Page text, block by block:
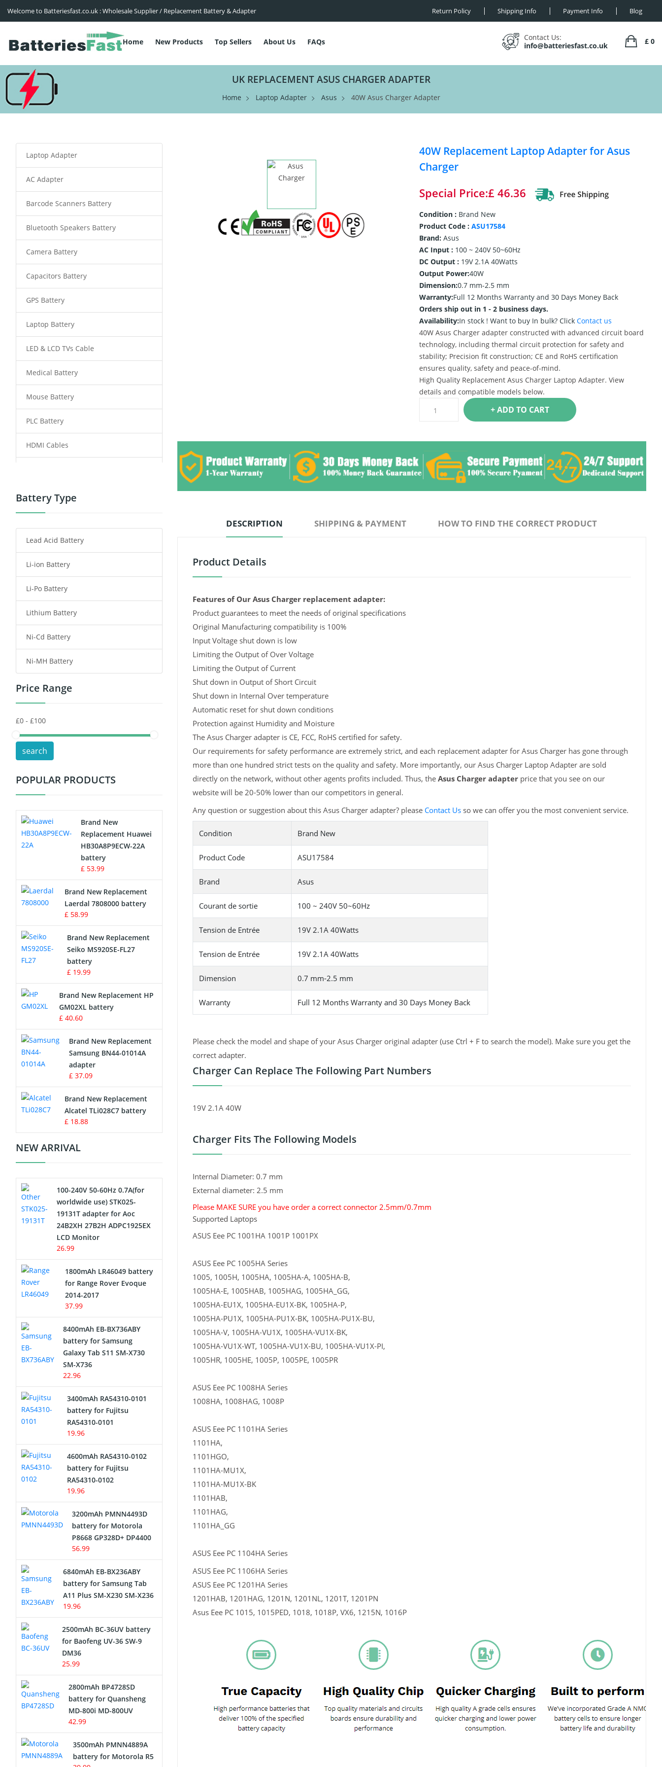
Welcome to Batteriesfast.co.uk : Wholesale Supplier / Replacement Battery & Adapter Return Policy Shipping Info Payment Info Blog
Home New Products Top Sellers About Us FAQs
Contact Us:
info@batteriesfast.co.uk
£ 0
UK REPLACEMENT ASUS CHARGER ADAPTER
Home Laptop Adapter Asus 40W Asus Charger Adapter
40W Replacement Laptop Adapter for Asus
Charger
Special Price:£ 46.36
Condition : Brand New
Product Code : ASU17584
Brand:Asus
AC Input : 100 ~ 240V 50~60Hz
DC Output : 19V 2.1A 40Watts
Output Power:40W
Dimension:0.7 mm-2.5 mm
Warranty:Full 12 Months Warranty and 30 Days Money Back
Orders ship out in 1 - 2 business days.
Availability:In stock ! Want to buy In bulk? Click Contact us
40W Asus Charger adapter constructed with advanced circuit board
technology, including thermal circuit protection for safety and
stability; Precision fit construction; CE and RoHS certification
ensures quality, safety and peace-of-mind.
High Quality Replacement Asus Charger Laptop Adapter. View
details and compatible models below.
+ ADD TO CART
DESCRIPTION SHIPPING & PAYMENT HOW TO FIND THE CORRECT PRODUCT
Product Details
Features of Our Asus Charger replacement adapter:
Product guarantees to meet the needs of original specifications
Original Manufacturing compatibility is 100%
Input Voltage shut down is low
Limiting the Output of Over Voltage
Limiting the Output of Current
Shut down in Output of Short Circuit
Shut down in Internal Over temperature
Automatic reset for shut down conditions
Protection against Humidity and Moisture
The Asus Charger adapter is CE, FCC, RoHS certified for safety.
Our requirements for safety performance are extremely strict, and each replacement adapter for Asus Charger has gone through
more than one hundred strict tests on the quality and safety. More importantly, our Asus Charger Laptop Adapter are sold
directly on the network, without other agents profits included. Thus, the Asus Charger adapterprice that you see on our
website will be 20-50% lower than our competitors in general.
Any question or suggestion about this Asus Charger adapter? please Contact Usso we can offer you the most convenient service.
Condition Brand New
Product Code ASU17584
Brand Asus
Courant de sortie 100 ~ 240V 50~60Hz
Tension de Entrée 19V 2.1A 40Watts
Tension de Entrée 19V 2.1A 40Watts
Dimension 0.7 mm-2.5 mm
Warranty Full 12 Months Warranty and 30 Days Money Back
Please check the model and shape of your Asus Charger original adapter (use Ctrl + F to search the model). Make sure you get the
correct adapter.
Charger Can Replace The Following Part Numbers
19V 2.1A 40W
Charger Fits The Following Models
Internal Diameter: 0.7 mm
External diameter: 2.5 mm
Please MAKE SURE you have order a correct connector 2.5mm/0.7mm
Supported Laptops
ASUS Eee PC 1001HA 1001P 1001PX
ASUS Eee PC 1005HA Series
1005, 1005H, 1005HA, 1005HA-A, 1005HA-B,
1005HA-E, 1005HAB, 1005HAG, 1005HA_GG,
1005HA-EU1X, 1005HA-EU1X-BK, 1005HA-P,
1005HA-PU1X, 1005HA-PU1X-BK, 1005HA-PU1X-BU,
1005HA-V, 1005HA-VU1X, 1005HA-VU1X-BK,
1005HA-VU1X-WT, 1005HA-VU1X-BU, 1005HA-VU1X-PI,
1005HR, 1005HE, 1005P, 1005PE, 1005PR
ASUS Eee PC 1008HA Series
1008HA, 1008HAG, 1008P
ASUS Eee PC 1101HA Series
1101HA,
1101HGO,
1101HA-MU1X,
1101HA-MU1X-BK
1101HAB,
1101HAG,
1101HA_GG
ASUS Eee PC 1104HA Series
ASUS Eee PC 1106HA Series
ASUS Eee PC 1201HA Series
1201HAB, 1201HAG, 1201N, 1201NL, 1201T, 1201PN
Asus Eee PC 1015, 1015PED, 1018, 1018P, VX6, 1215N, 1016P
Laptop Adapter
AC Adapter
Barcode Scanners Battery
Bluetooth Speakers Battery
Camera Battery
Capacitors Battery
GPS Battery
Laptop Battery
LED & LCD TVs Cable
Medical Battery
Mouse Battery
PLC Battery
HDMI Cables
Power Tool Battery
Radio Communication Battery
Tablet Battery
Smart Watch Battery
Wireless Router Battery
Consumer Electronics Battery
Headphones Battery
Toys Battery
POS Terminals & Machines
Test Equipment Battery
Vacuum Cleaner Battery
Drone Battery
Crane Remote Control Battery
Radio Equipment Battery Chargers
Survey Equipment Charger
Game Console Battery
Apple iPod Battery
Key Fob Battery
Vacuum Robot Battery
Button Cell Battery
Standard Battery
Crane Remote Control Battery
Charger
Camcorder Battery
USB Cables
Hair Clipper and Shaver Battery
Video Doorbell Battery
Alarm Battery
Cordless Phone Battery
Network Cameras Battery
Battery Type
Lead Acid Battery
Li-ion Battery
Li-Po Battery
Lithium Battery
Ni-Cd Battery
Ni-MH Battery
Price Range
search
POPULAR PRODUCTS
Brand New
Replacement Huawei
HB30A8P9ECW-22A
battery
£ 53.99
Brand New Replacement
Laerdal 7808000 battery
£ 58.99
Brand New Replacement
Seiko MS920SE-FL27
battery
£ 19.99
Brand New Replacement HP
GM02XL battery
£ 40.60
Brand New Replacement
Samsung BN44-01014A
adapter
£ 37.09
Brand New Replacement
Alcatel TLi028C7 battery
£ 18.88
NEW ARRIVAL
100-240V 50-60Hz 0.7A(for
worldwide use) STK025-
19131T adapter for Aoc
24B2XH 27B2H ADPC1925EX
LCD Monitor
26.99
1800mAh LR46049 battery
for Range Rover Evoque
2014-2017
37.99
8400mAh EB-BX736ABY
battery for Samsung
Galaxy Tab S11 SM-X730
SM-X736
22.96
3400mAh RA54310-0101
battery for Fujitsu
RA54310-0101
19.96
4600mAh RA54310-0102
battery for Fujitsu
RA54310-0102
19.96
3200mAh PMNN4493D
battery for Motorola
P8668 GP328D+ DP4400
56.99
6840mAh EB-BX236ABY
battery for Samsung Tab
A11 Plus SM-X230 SM-X236
19.96
2500mAh BC-36UV battery
for Baofeng UV-36 SW-9
DM36
25.99
2800mAh BP4728SD
battery for Quansheng
MD-800i MD-800UV
42.99
3500mAh PMNN4889A
battery for Motorola R5